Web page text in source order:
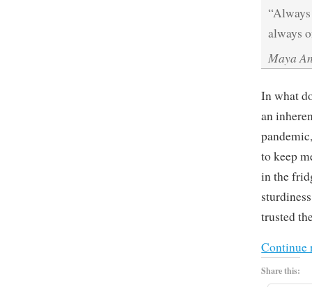
always
Maya
In what
an
to keep
in the
trusted
Continue
Share this: